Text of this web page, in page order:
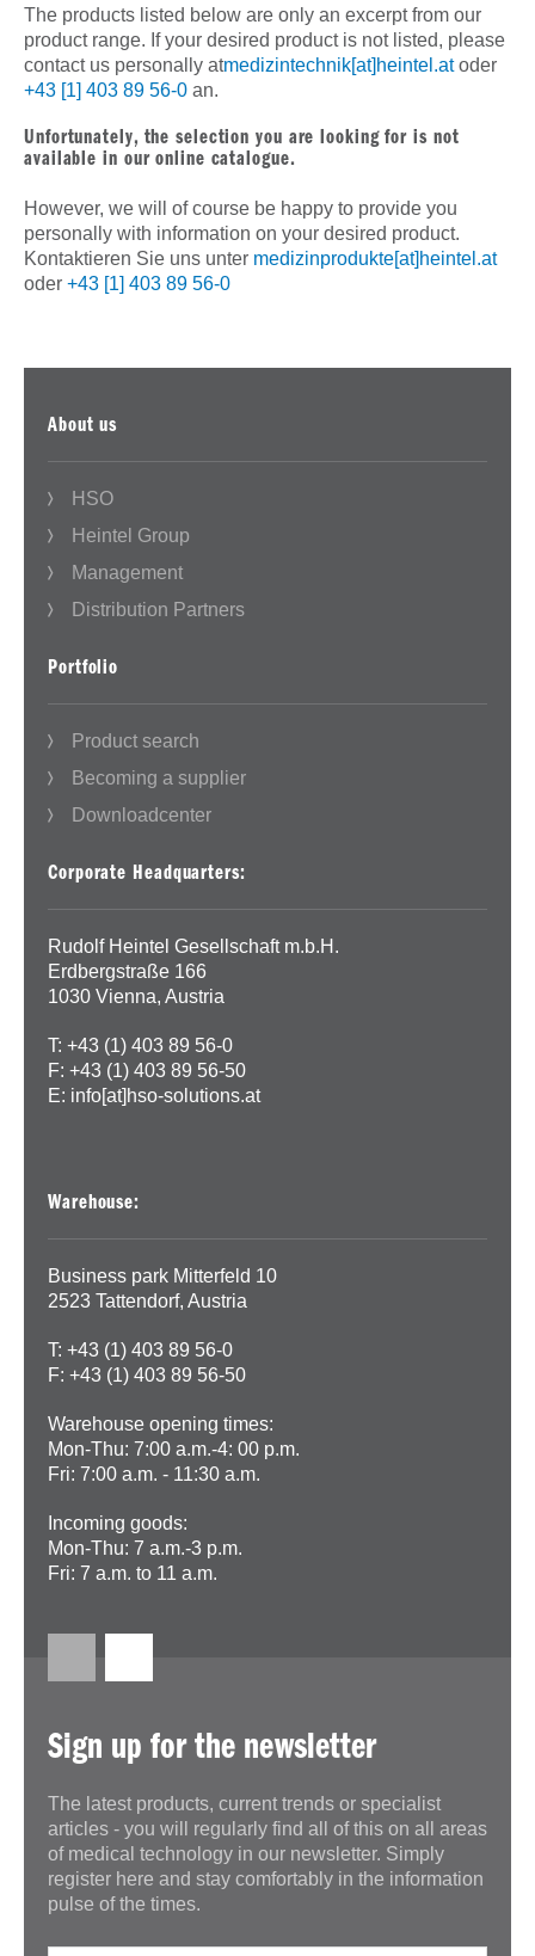
The products listed below are only an excerpt from our
product range. If your desired product is not listed, please
contact us personally atmedizintechnik[at]heintel.atoder
+43 [1] 403 89 56-0 an.
Unfortunately, the selection you are looking for is not
available in our online catalogue.
However, we will of course be happy to provide you
personally with information on your desired product.
Kontaktieren Sie uns unter medizinprodukte[at]heintel.at
oder +43 [1] 403 89 56-0
About us
HSO
Heintel Group
Management
Distribution Partners
Portfolio
Product search
Becoming a supplier
Downloadcenter
Corporate Headquarters:
Rudolf Heintel Gesellschaft m.b.H.
Erdbergstraße 166
1030 Vienna, Austria
T: +43 (1) 403 89 56-0
F: +43 (1) 403 89 56-50
E: info[at]hso-solutions.at
Warehouse:
Business park Mitterfeld 10
2523 Tattendorf, Austria
T: +43 (1) 403 89 56-0
F: +43 (1) 403 89 56-50
Warehouse opening times:
Mon-Thu: 7:00 a.m.-4: 00 p.m.
Fri: 7:00 a.m. - 11:30 a.m.
Incoming goods:
Mon-Thu: 7 a.m.-3 p.m.
Fri: 7 a.m. to 11 a.m.
Sign up for the newsletter
The latest products, current trends or specialist
articles - you will regularly find all of this on all areas
of medical technology in our newsletter. Simply
register here and stay comfortably in the information
pulse of the times.